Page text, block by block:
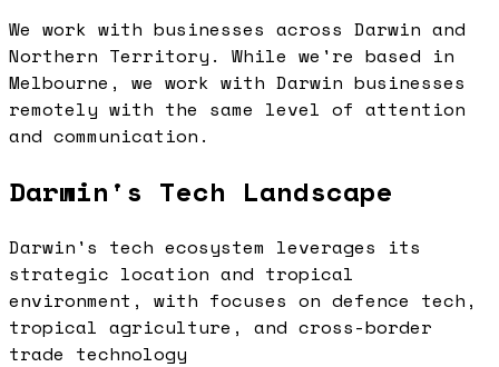
We work with businesses across Darwin and
Northern Territory. While we're based in
Melbourne, we work with Darwin businesses
remotely with the same level of attention
and communication.
Darwin's Tech Landscape
Darwin's tech ecosystem leverages its
strategic location and tropical
environment, with focuses on defence tech,
tropical agriculture, and cross-border
trade technology